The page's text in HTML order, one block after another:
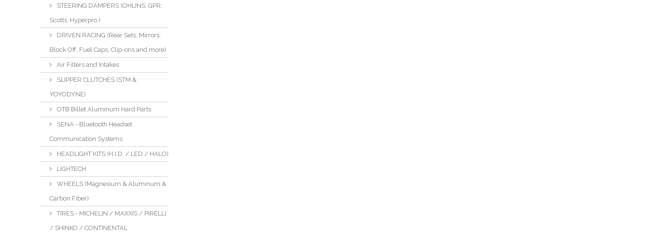
STEERING DAMPERS (OHLINS, GPR,
Scotts, Hyperpro )
DRIVEN RACING (Rear Sets, Mirrors,
Block Off, Fuel Caps, Clip-ons and more)
Air Filters and Intakes
SLIPPER CLUTCHES (STM &
YOYODYNE)
OTB Billet Aluminum Hard Parts
SENA - Bluetooth Headset
Communication Systems
HEADLIGHT KITS (H.I.D. / LED / HALO)
LIGHTECH
WHEELS (Magnesium & Aluminum &
Carbon Fiber)
TIRES - MICHELIN / MAXXIS / PIRELLI
/ SHINKO / CONTINENTAL